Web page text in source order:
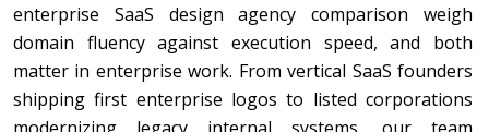
enterprise SaaS design agency comparison weigh
domain fluency against execution speed, and both
matter in enterprise work. From vertical SaaS founders
shipping first enterprise logos to listed corporations